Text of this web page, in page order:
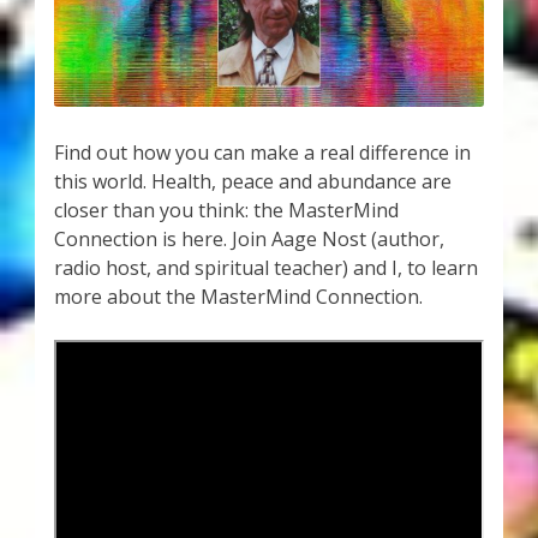
About Zen Domes Orgone Generators
Cart
Donations
Find out how you can make a real difference in
this world. Health, peace and abundance are
closer than you think: the MasterMind
Connection is here. Join Aage Nost (author,
radio host, and spiritual teacher) and I, to learn
more about the MasterMind Connection.